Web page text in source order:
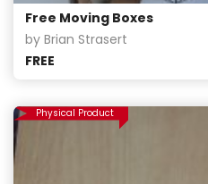
Free Moving Boxes
by Brian Strasert
FREE
Physical Product